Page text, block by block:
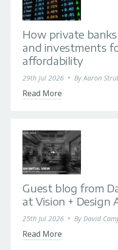
How private
and investments
affordability
29th Jul 2026 • ByAaron
Read More
Guest blog from
at Vision + Design
25th Jul 2026 • By David
Read More